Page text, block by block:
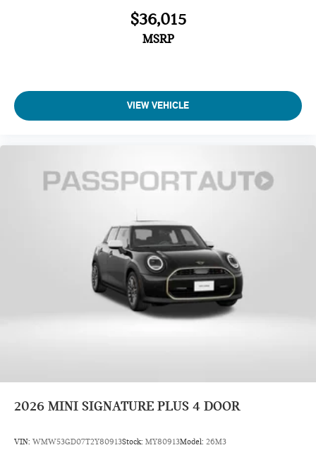
$36,015
MSRP
VIEW VEHICLE
2026 MINI SIGNATURE PLUS 4 DOOR
VIN: WMW53GD07T2Y80913Stock: MY80913Model: 26M3